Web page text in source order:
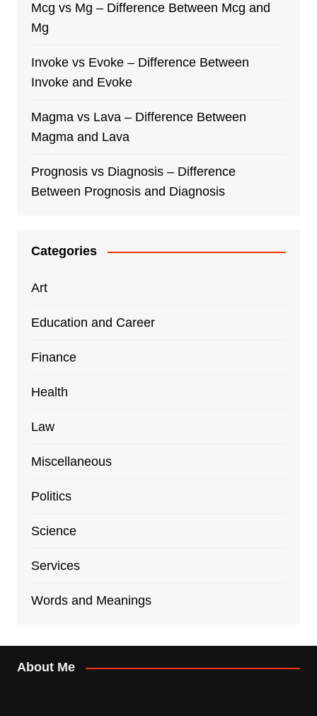
Mcg vs Mg – Difference Between Mcg and
Mg
Invoke vs Evoke – Difference Between
Invoke and Evoke
Magma vs Lava – Difference Between
Magma and Lava
Prognosis vs Diagnosis – Difference
Between Prognosis and Diagnosis
Categories
Art
Education and Career
Finance
Health
Law
Miscellaneous
Politics
Science
Services
Words and Meanings
About Me